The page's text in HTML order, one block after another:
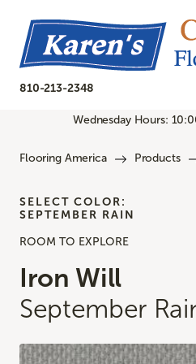
810-213-2348
Wednesday Hours:
Flooring America Products
ROOM TO EXPLORE
Iron Will
September
SELECT COLOR:
SEPTEMBER RAIN